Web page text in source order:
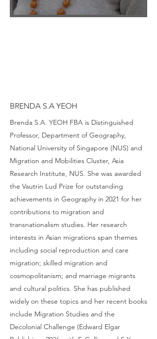
BRENDA S.A YEOH
Brenda S.A. YEOH FBA is Distinguished
Professor, Department of Geography,
National University of Singapore (NUS) and
Migration and Mobilities Cluster, Asia
Research Institute, NUS. She was awarded
the Vautrin Lud Prize for outstanding
achievements in Geography in 2021 for her
contributions to migration and
transnationalism studies. Her research
interests in Asian migrations span themes
including social reproduction and care
migration; skilled migration and
cosmopolitanism; and marriage migrants
and cultural politics. She has published
widely on these topics and her recent books
include Migration Studies and the
Decolonial Challenge (Edward Elgar